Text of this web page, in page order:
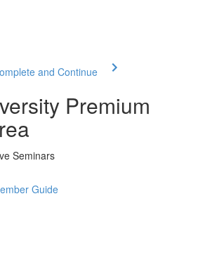
and Continue
Premium
Seminars
Guide